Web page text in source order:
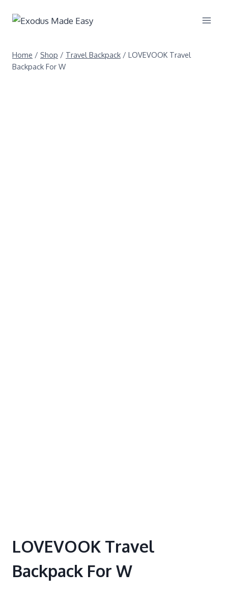
Home / Shop / Travel Backpack / LOVEVOOK Travel
Backpack For W
LOVEVOOK Travel
Backpack For W